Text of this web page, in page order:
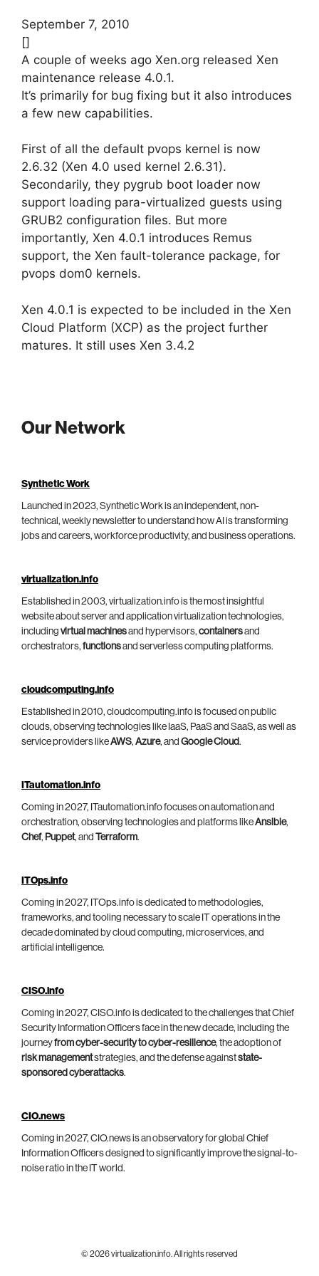
September 7, 2010
[]
A couple of weeks ago Xen.org released Xen
maintenance release 4.0.1.
It’s primarily for bug fixing but it also introduces
a few new capabilities.
First of all the default pvops kernel is now
2.6.32 (Xen 4.0 used kernel 2.6.31).
Secondarily, they pygrub boot loader now
support loading para-virtualized guests using
GRUB2 configuration files. But more
importantly, Xen 4.0.1 introduces Remus
support, the Xen fault-tolerance package, for
pvops dom0 kernels.
Xen 4.0.1 is expected to be included in the Xen
Cloud Platform (XCP) as the project further
matures. It still uses Xen 3.4.2
Our Network
Synthetic Work
Launched in 2023, Synthetic Work is an independent, non-
technical, weekly newsletter to understand how AI is transforming
jobs and careers, workforce productivity, and business operations.
virtualization.info
Established in 2003, virtualization.info is the most insightful
website about server and application virtualization technologies,
including virtual machinesand hypervisors, containersand
orchestrators, functionsand serverless computing platforms.
cloudcomputing.info
Established in 2010, cloudcomputing.info is focused on public
clouds, observing technologies like IaaS, PaaS and SaaS, as well as
service providers likeAWS, Azure, and Google Cloud.
ITautomation.info
Coming in 2027, ITautomation.info focuses on automation and
orchestration, observing technologies and platforms likeAnsible,
Chef, Puppet, and Terraform.
ITOps.info
Coming in 2027, ITOps.info is dedicated to methodologies,
frameworks, and tooling necessary to scale IT operations in the
decade dominated by cloud computing, microservices, and
artificial intelligence.
CISO.info
Coming in 2027, CISO.info is dedicated to the challenges that Chief
Security Information Officers face in the new decade, including the
journeyfrom cyber-security to cyber-resilience, the adoption of
risk managementstrategies, and the defense againststate-
sponsored cyberattacks.
CIO.news
Coming in 2027, CIO.news is an observatory for global Chief
Information Officers designed to significantly improve the signal-to-
noise ratio in the IT world.
© 2026 virtualization.info. All rights reserved